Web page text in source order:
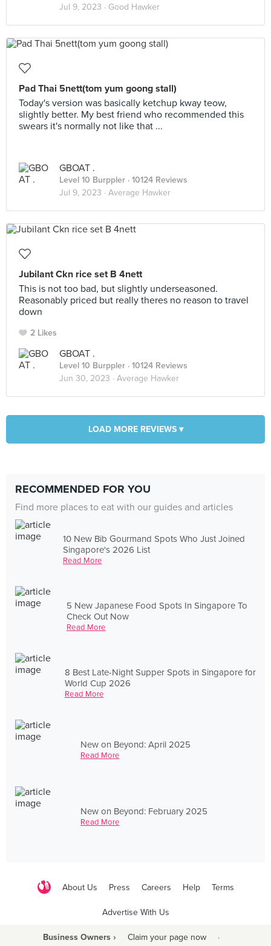
Jul 9, 2023 · Good Hawker
Pad Thai 5nett(tom yum goong stall)
Today's version was basically ketchup kway teow,
slightly better. My best friend who recommended this
swears it's normally not like that ...
GBOAT .
Level 10 Burppler · 10124 Reviews
Jul 9, 2023 · Average Hawker
Jubilant Ckn rice set B 4nett
This is not too bad, but slightly underseasoned.
Reasonably priced but really theres no reason to travel
down
2 Likes
GBOAT .
Level 10 Burppler · 10124 Reviews
Jun 30, 2023 · Average Hawker
LOAD MORE REVIEWS ▾
RECOMMENDED FOR YOU
Find more places to eat with our guides and articles
10 New Bib Gourmand Spots Who Just Joined
Singapore's 2026 List
Read More
5 New Japanese Food Spots In Singapore To
Check Out Now
Read More
8 Best Late-Night Supper Spots in Singapore for
World Cup 2026
Read More
New on Beyond: April 2025
Read More
New on Beyond: February 2025
Read More
About Us Press Careers Help Terms
Advertise With Us
Business Owners › Claim your page now ·